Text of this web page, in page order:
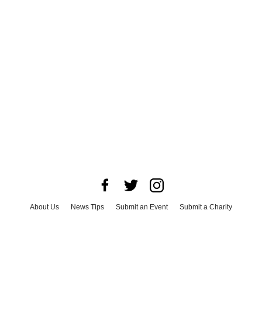
About Us News Tips Submit an Event
Submit a Charity